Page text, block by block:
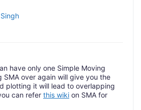
have only one Simple Moving
SMA over again will give you the
plotting it will lead to overlapping
can refer this wiki on SMA for